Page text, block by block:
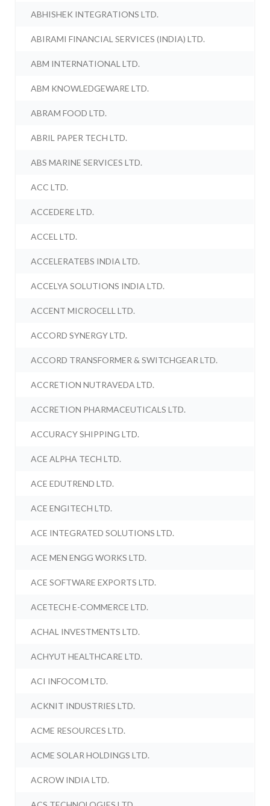
ABHISHEK INTEGRATIONS LTD.
ABIRAMI FINANCIAL SERVICES (INDIA) LTD.
ABM INTERNATIONAL LTD.
ABM KNOWLEDGEWARE LTD.
ABRAM FOOD LTD.
ABRIL PAPER TECH LTD.
ABS MARINE SERVICES LTD.
ACC LTD.
ACCEDERE LTD.
ACCEL LTD.
ACCELERATEBS INDIA LTD.
ACCELYA SOLUTIONS INDIA LTD.
ACCENT MICROCELL LTD.
ACCORD SYNERGY LTD.
ACCORD TRANSFORMER & SWITCHGEAR LTD.
ACCRETION NUTRAVEDA LTD.
ACCRETION PHARMACEUTICALS LTD.
ACCURACY SHIPPING LTD.
ACE ALPHA TECH LTD.
ACE EDUTREND LTD.
ACE ENGITECH LTD.
ACE INTEGRATED SOLUTIONS LTD.
ACE MEN ENGG WORKS LTD.
ACE SOFTWARE EXPORTS LTD.
ACETECH E-COMMERCE LTD.
ACHAL INVESTMENTS LTD.
ACHYUT HEALTHCARE LTD.
ACI INFOCOM LTD.
ACKNIT INDUSTRIES LTD.
ACME RESOURCES LTD.
ACME SOLAR HOLDINGS LTD.
ACROW INDIA LTD.